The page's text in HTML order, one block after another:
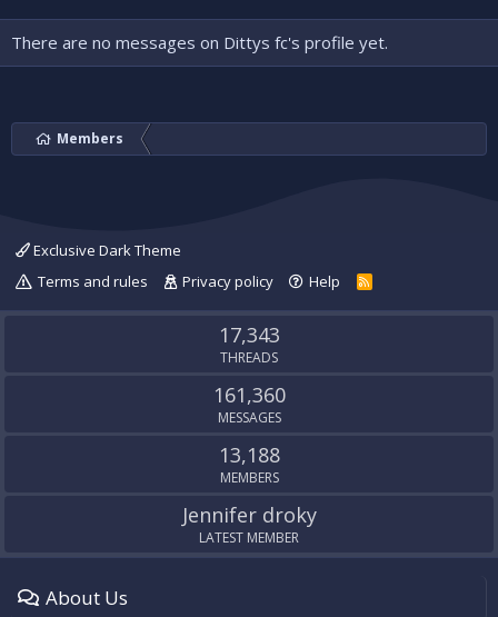
There are no messages on Dittys fc's profile yet.
Members
Exclusive Dark Theme
Terms and rules
Privacy policy Help
R
S
17,343
THREADS
161,360
MESSAGES
13,188
MEMBERS
Jennifer droky
LATEST MEMBER
About Us